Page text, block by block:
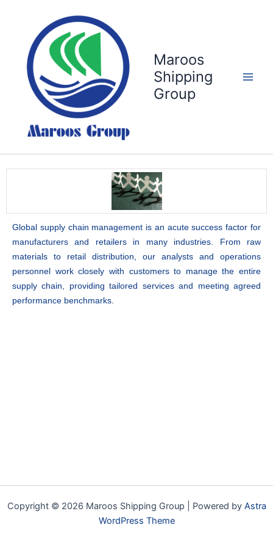
Maroos
Shipping
Group
Global supply chain management is an acute success factor for
manufacturers and retailers in many industries. From raw
materials to retail distribution, our analysts and operations
personnel work closely with customers to manage the entire
supply chain, providing tailored services and meeting agreed
performance benchmarks.
Copyright © 2026 Maroos Shipping Group | Powered by Astra
WordPress Theme